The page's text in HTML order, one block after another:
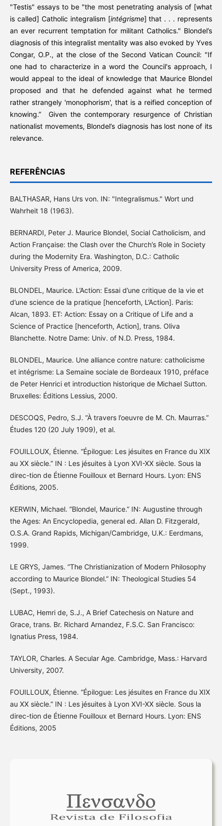
"Testis" essays to be "the most penetrating analysis of [what
is called] Catholic integralism [intégrisme] that . . . represents
an ever recurrent temptation for militant Catholics." Blondel’s
diagnosis of this integralist mentality was also evoked by Yves
Congar, O.P., at the close of the Second Vatican Council: "If
one had to characterize in a word the Council's approach, I
would appeal to the ideal of knowledge that Maurice Blondel
proposed and that he defended against what he termed
rather strangely 'monophorism', that is a reified conception of
knowing.” Given the contemporary resurgence of Christian
nationalist movements, Blondel’s diagnosis has lost none of its
relevance.
REFERÊNCIAS
BALTHASAR, Hans Urs von. IN: "Integralismus." Wort und
Wahrheit 18 (1963).
BERNARDI, Peter J. Maurice Blondel, Social Catholicism, and
Action Française: the Clash over the Church’s Role in Society
during the Modernity Era. Washington, D.C.: Catholic
University Press of America, 2009.
BLONDEL, Maurice. L’Action: Essai d’une critique de la vie et
d’une science de la pratique [henceforth, L’Action]. Paris:
Alcan, 1893. ET: Action: Essay on a Critique of Life and a
Science of Practice [henceforth, Action], trans. Oliva
Blanchette. Notre Dame: Univ. of N.D. Press, 1984.
BLONDEL, Maurice. Une alliance contre nature: catholicisme
et intégrisme: La Semaine sociale de Bordeaux 1910, préface
de Peter Henrici et introduction historique de Michael Sutton.
Bruxelles: Éditions Lessius, 2000.
DESCOQS, Pedro, S.J. “À travers l’oeuvre de M. Ch. Maurras.”
Études 120 (20 July 1909), et al.
FOUILLOUX, Étienne. “Épilogue: Les jésuites en France du XIX
au XX siècle.” IN : Les jésuites à Lyon XVI-XX siècle. Sous la
direc-tion de Étienne Fouilloux et Bernard Hours. Lyon: ENS
Éditions, 2005.
KERWIN, Michael. ”Blondel, Maurice.” IN: Augustine through
the Ages: An Encyclopedia, general ed. Allan D. Fitzgerald,
O.S.A. Grand Rapids, Michigan/Cambridge, U.K.: Eerdmans,
1999.
LE GRYS, James. “The Christianization of Modern Philosophy
according to Maurice Blondel.” IN: Theological Studies 54
(Sept., 1993).
LUBAC, Hemri de, S.J., A Brief Catechesis on Nature and
Grace, trans. Br. Richard Arnandez, F.S.C. San Francisco:
Ignatius Press, 1984.
TAYLOR, Charles. A Secular Age. Cambridge, Mass.: Harvard
University, 2007.
FOUILLOUX, Étienne. “Épilogue: Les jésuites en France du XIX
au XX siècle.” IN : Les jésuites à Lyon XVI-XX siècle. Sous la
direc-tion de Étienne Fouilloux et Bernard Hours. Lyon: ENS
Éditions, 2005